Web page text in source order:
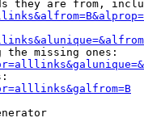
they are from,
the missing ones: